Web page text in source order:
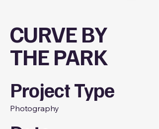
CURVE BY
THE PARK
Project Type
Photography